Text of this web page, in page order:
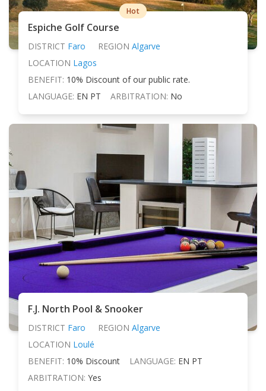
Hot
Espiche Golf Course
DISTRICT Faro REGION Algarve
LOCATION Lagos
BENEFIT: 10% Discount of our public rate.
LANGUAGE: EN PT ARBITRATION: No
F.J. North Pool & Snooker
DISTRICT Faro REGION Algarve
LOCATION Loulé
BENEFIT: 10% Discount LANGUAGE: EN PT
ARBITRATION: Yes